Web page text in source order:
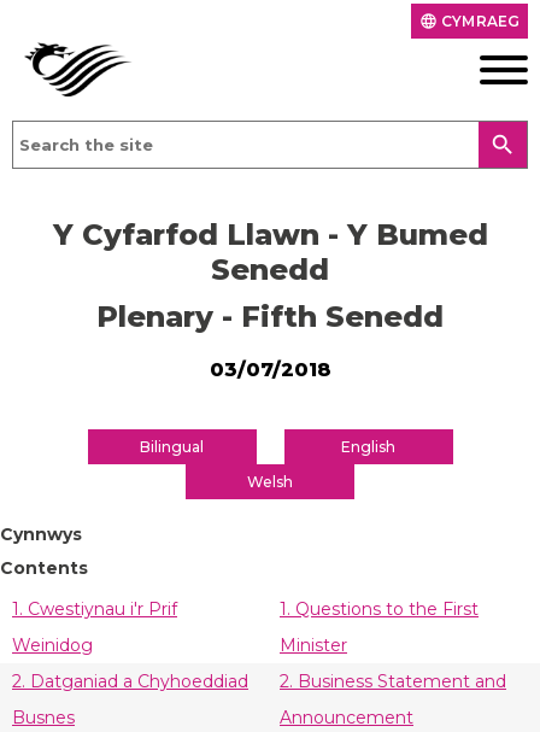
language CYMRAEG
search
Y Cyfarfod Llawn - Y Bumed
Senedd
Plenary - Fifth Senedd
03/07/2018
Bilingual
English
Welsh
Cynnwys
Contents
1. Cwestiynau i'r Prif
Weinidog
1. Questions to the First
Minister
2. Datganiad a Chyhoeddiad
Busnes
2. Business Statement and
Announcement